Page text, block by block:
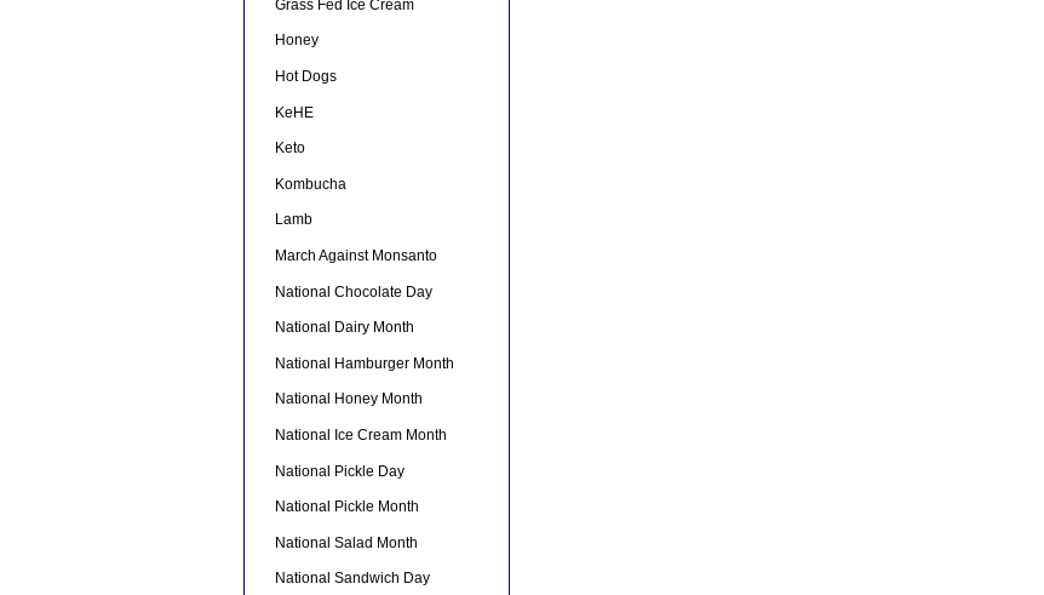
Grass Fed Ice Cream
Honey
Hot Dogs
KeHE
Keto
Kombucha
Lamb
March Against Monsanto
National Chocolate Day
National Dairy Month
National Hamburger Month
National Honey Month
National Ice Cream Month
National Pickle Day
National Pickle Month
National Salad Month
National Sandwich Day